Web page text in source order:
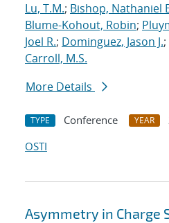
Lu, T.M.; Bishop, Nathaniel
Blume-Kohout, Robin;
Joel R.; Dominguez, Jason J.;
Carroll, M.S.
More Details
TYPE Conference YEAR
OSTI
Asymmetry in Charge